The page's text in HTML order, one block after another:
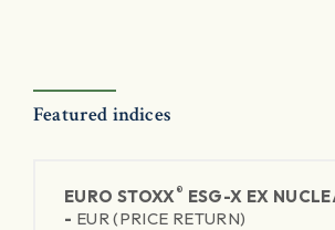
Featured indices
EURO STOXX® ESG-X EX
- EUR (PRICE RETURN)